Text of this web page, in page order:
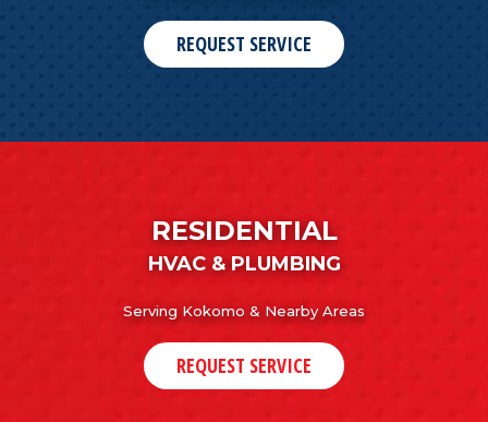
REQUEST SERVICE
RESIDENTIAL
HVAC & PLUMBING
Serving Kokomo & Nearby Areas
REQUEST SERVICE